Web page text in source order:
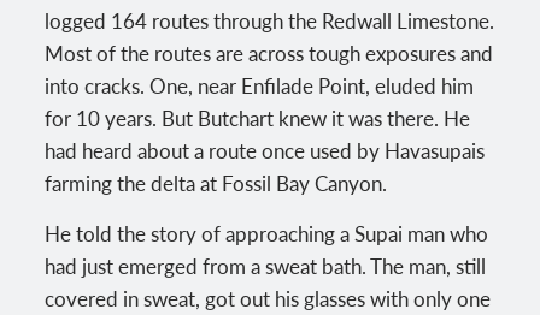
logged 164 routes through the Redwall Limestone.
Most of the routes are across tough exposures and
into cracks. One, near Enfilade Point, eluded him
for 10 years. But Butchart knew it was there. He
had heard about a route once used by Havasupais
farming the delta at Fossil Bay Canyon.
He told the story of approaching a Supai man who
had just emerged from a sweat bath. The man, still
covered in sweat, got out his glasses with only one